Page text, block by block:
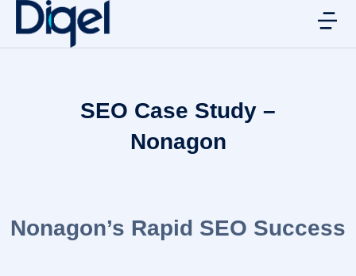
SEO Case Study –
Nonagon
Nonagon’s Rapid SEO Success